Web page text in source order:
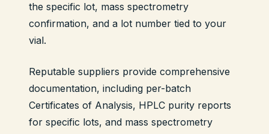
the specific lot, mass spectrometry
confirmation, and a lot number tied to your
vial.
Reputable suppliers provide comprehensive
documentation, including per-batch
Certificates of Analysis, HPLC purity reports
for specific lots, and mass spectrometry